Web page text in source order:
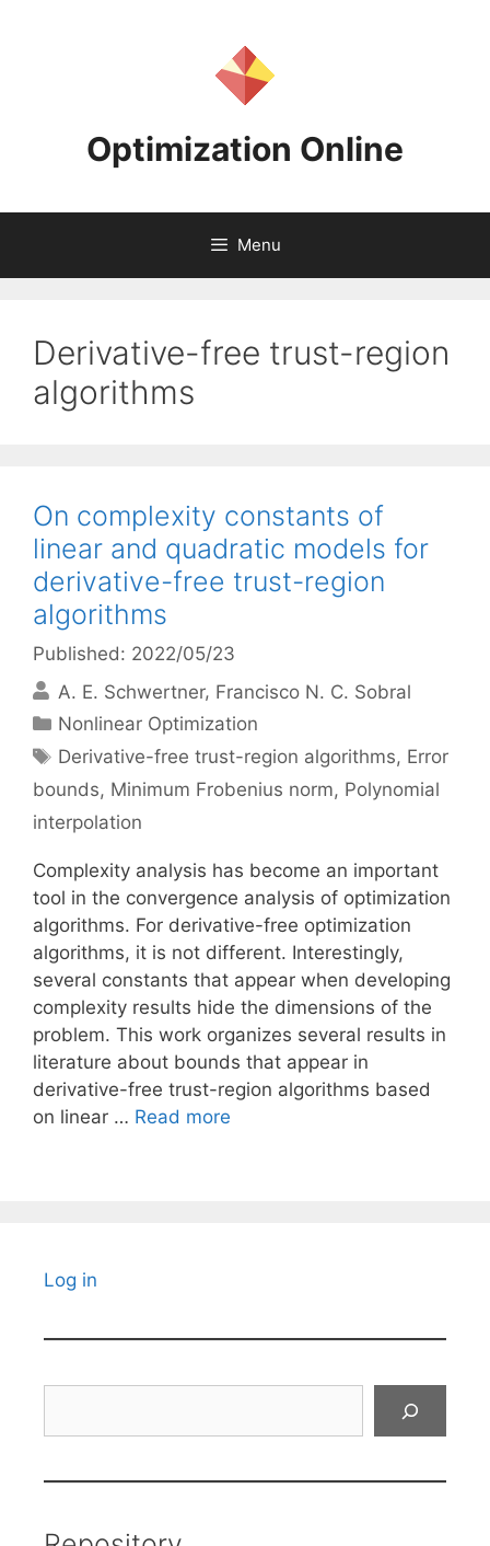
Optimization Online
Menu
Derivative-free trust-region
algorithms
On complexity constants of
linear and quadratic models for
derivative-free trust-region
algorithms
Published: 2022/05/23
A. E. Schwertner Francisco N. C. Sobral
Categories
Nonlinear Optimization
Tags
Derivative-free trust-region algorithms, Error
bounds, Minimum Frobenius norm, Polynomial
interpolation
Complexity analysis has become an important
tool in the convergence analysis of optimization
algorithms. For derivative-free optimization
algorithms, it is not different. Interestingly,
several constants that appear when developing
complexity results hide the dimensions of the
problem. This work organizes several results in
literature about bounds that appear in
derivative-free trust-region algorithms based
on linear … Read more
Log in